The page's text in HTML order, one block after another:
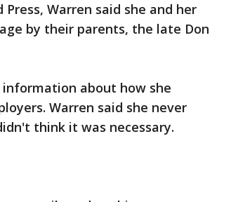
Warren said she and her
by their parents, the late Don
information about how she
Warren said she never
think it was necessary.